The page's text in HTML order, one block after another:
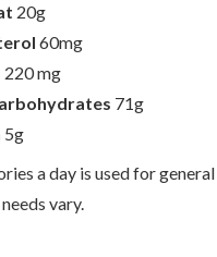
20g
60mg
220 mg
71g
5g
a day is used for
vary.